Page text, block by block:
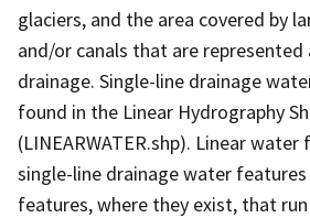
glaciers, and the area covered by
and/or canals that are represented
drainage. Single-line drainage
found in the Linear Hydrography
(LINEARWATER.shp). Linear
single-line drainage water
features, where they exist, that